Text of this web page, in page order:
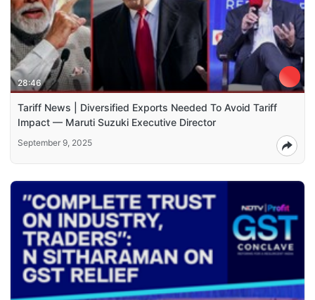
28:46
Tariff News | Diversified Exports Needed To Avoid Tariff
Impact — Maruti Suzuki Executive Director
September 9, 2025